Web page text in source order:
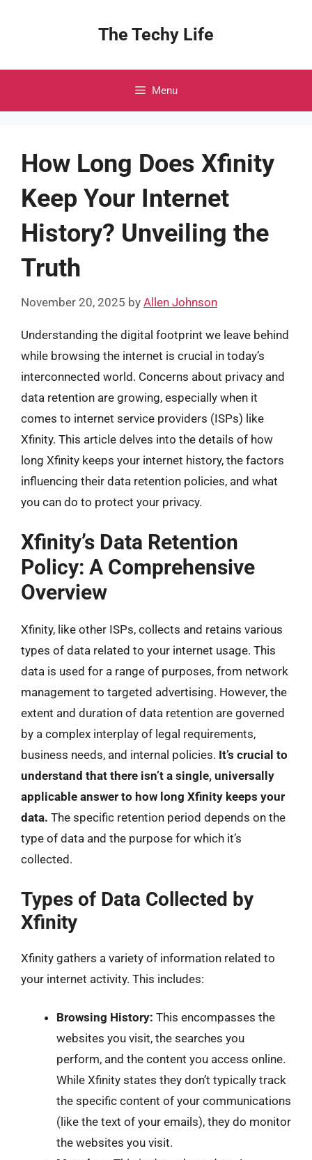
The Techy Life
Menu
How Long Does Xfinity
Keep Your Internet
History? Unveiling the
Truth
November 20, 2025 by Allen Johnson
Understanding the digital footprint we leave behind
while browsing the internet is crucial in today’s
interconnected world. Concerns about privacy and
data retention are growing, especially when it
comes to internet service providers (ISPs) like
Xfinity. This article delves into the details of how
long Xfinity keeps your internet history, the factors
influencing their data retention policies, and what
you can do to protect your privacy.
Xfinity’s Data Retention
Policy: A Comprehensive
Overview
Xfinity, like other ISPs, collects and retains various
types of data related to your internet usage. This
data is used for a range of purposes, from network
management to targeted advertising. However, the
extent and duration of data retention are governed
by a complex interplay of legal requirements,
business needs, and internal policies. It’s crucial to
understand that there isn’t a single, universally
applicable answer to how long Xfinity keeps your
data. The specific retention period depends on the
type of data and the purpose for which it’s
collected.
Types of Data Collected by
Xfinity
Xfinity gathers a variety of information related to
your internet activity. This includes:
Browsing History: This encompasses the
websites you visit, the searches you
perform, and the content you access online.
While Xfinity states they don’t typically track
the specific content of your communications
(like the text of your emails), they do monitor
the websites you visit.